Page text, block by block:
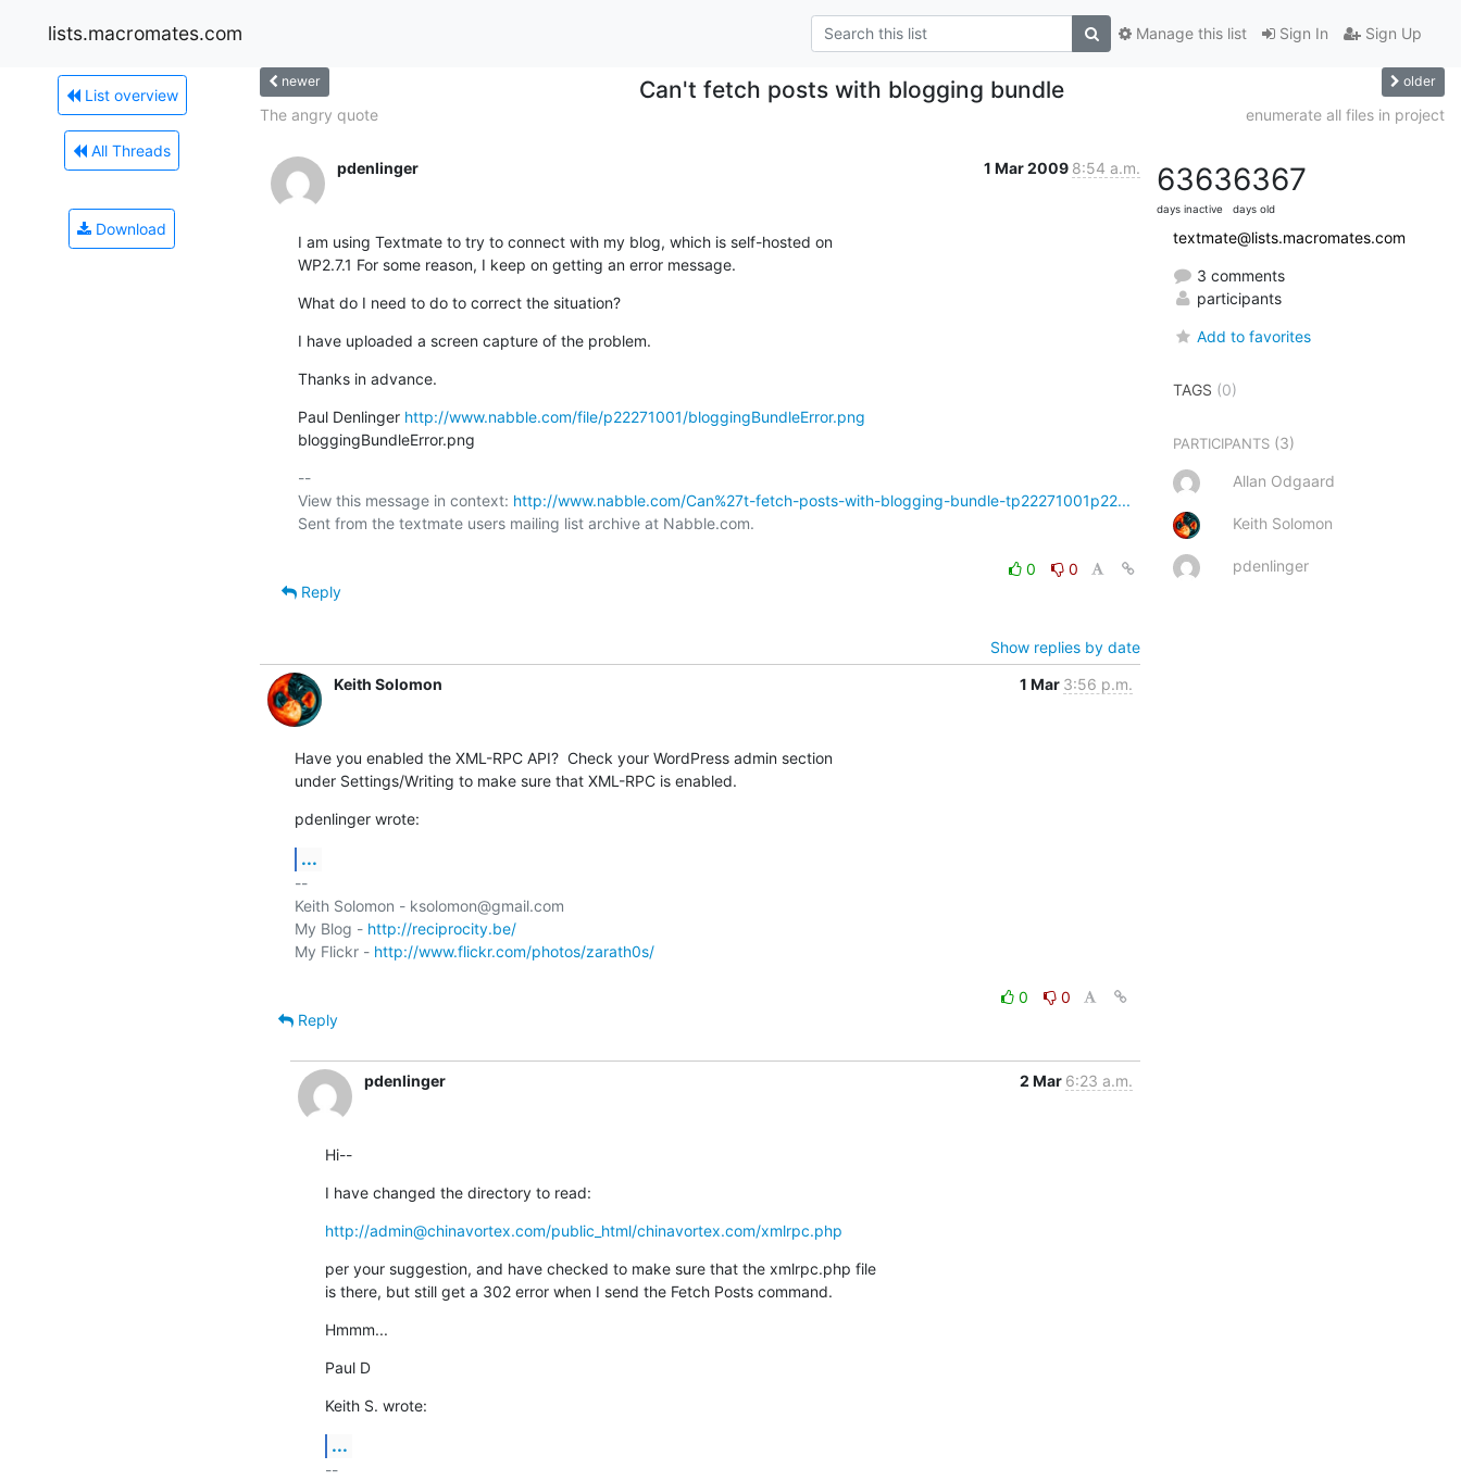
lists.macromates.com Sign In Sign Up
Manage this list
List overview
All Threads
Download
newer Can't fetch posts with blogging bundle older
The angry quote enumerate all files in project
pdenlinger 1 Mar 2009 8:54 a.m.
I am using Textmate to try to connect with my blog, which is self-hosted on
WP2.7.1 For some reason, I keep on getting an error message.
What do I need to do to correct the situation?
I have uploaded a screen capture of the problem.
Thanks in advance.
Paul Denlinger http://www.nabble.com/file/p22271001/bloggingBundleError.png
bloggingBundleError.png
--
View this message in context: http://www.nabble.com/Can%27t-fetch-posts-with-blogging-bundle-tp22271001p22...
Sent from the textmate users mailing list archive at Nabble.com.
0
0
Reply
Show replies by date
Keith Solomon
1 Mar 3:56 p.m.
Have you enabled the XML-RPC API?  Check your WordPress admin section
under Settings/Writing to make sure that XML-RPC is enabled.
pdenlinger wrote:
...
--
Keith Solomon - ksolomon@gmail.com
My Blog - http://reciprocity.be/
My Flickr - http://www.flickr.com/photos/zarath0s/
0
0
Reply
pdenlinger 2 Mar 6:23 a.m.
Hi--
I have changed the directory to read:
http://admin@chinavortex.com/public_html/chinavortex.com/xmlrpc.php
per your suggestion, and have checked to make sure that the xmlrpc.php file
is there, but still get a 302 error when I send the Fetch Posts command.
Hmmm...
Paul D
Keith S. wrote:
...
--
6363
days inactive
6367
days old
textmate@lists.macromates.com
3 comments
participants
Add to favorites
TAGS (0)
PARTICIPANTS (3)
Allan Odgaard
Keith Solomon
pdenlinger